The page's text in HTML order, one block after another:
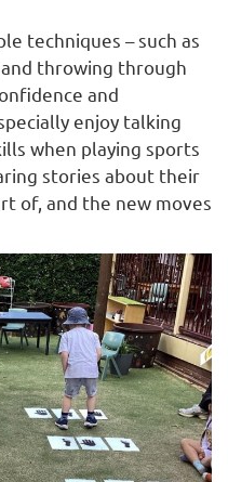
techniques – such as
throwing through
and
enjoy talking
when playing sports
stories about their
of, and the new moves